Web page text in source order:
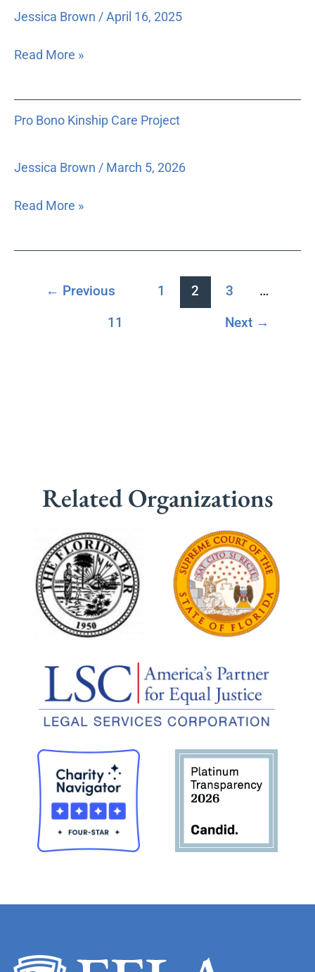
Jessica Brown /April 16, 2025
Read More »
Pro Bono Kinship Care Project
Jessica Brown / March 5, 2026
Bono
Care
Read More »
← Previous 1 2 3
…
11
Next →
Related Organizations